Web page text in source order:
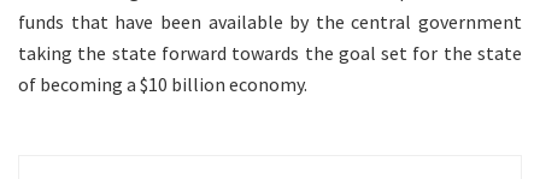
funds that have been available by the central government
taking the state forward towards the goal set for the state
of becoming a $10 billion economy.